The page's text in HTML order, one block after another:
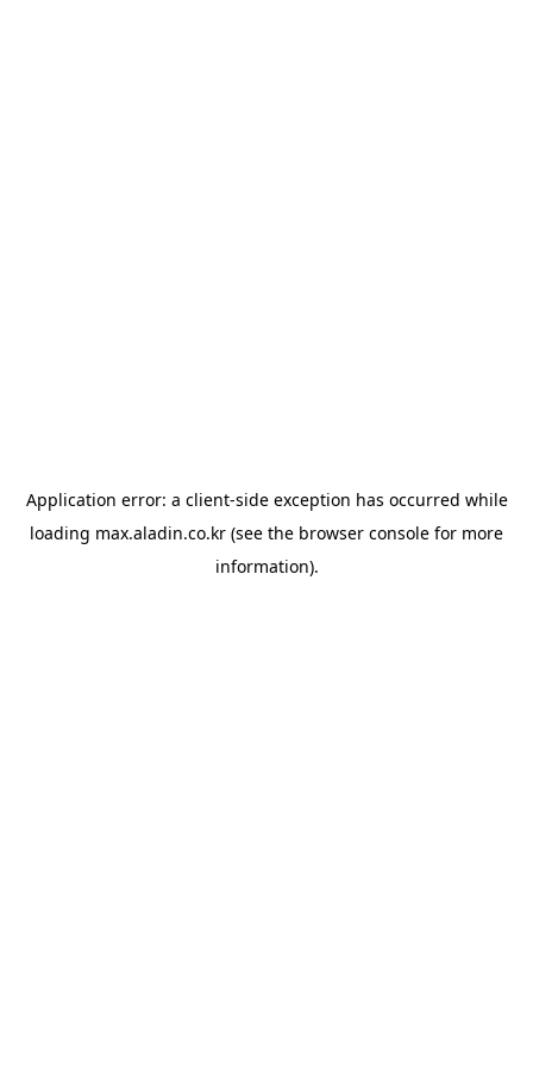
Application error: a client-side exception has occurred while
loading max.aladin.co.kr (see the browser console for more
information).